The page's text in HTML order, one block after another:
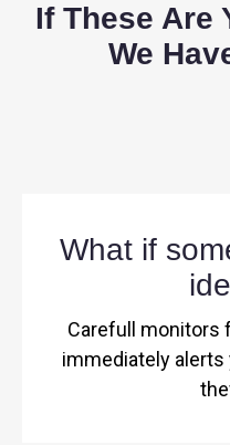
If These Are
We
What if
Carefull monitors
immediately